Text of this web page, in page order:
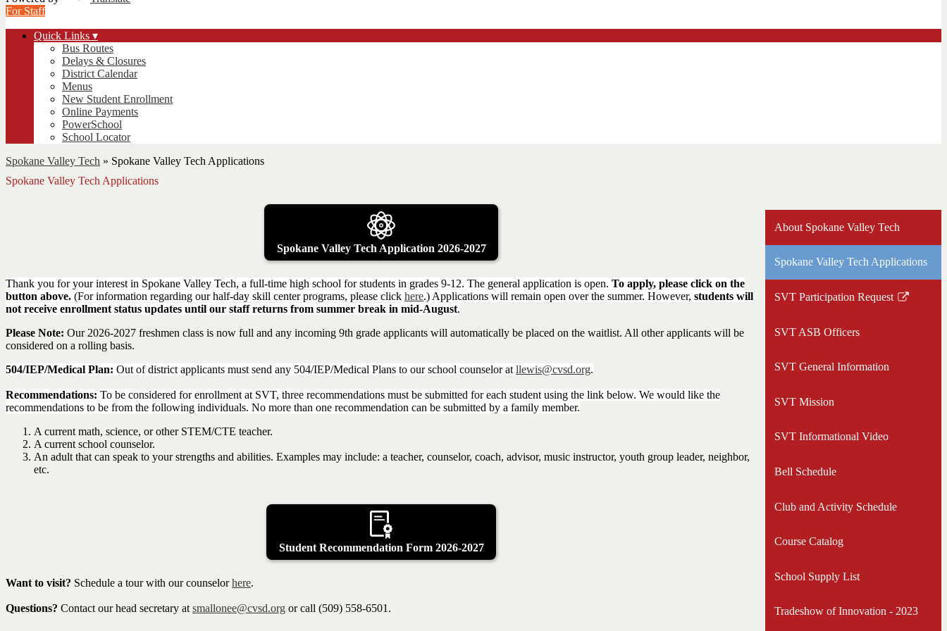
For Staff
Quick Links ▾
Bus Routes
Delays & Closures
District Calendar
Menus
New Student Enrollment
Online Payments
PowerSchool
School Locator
Spokane Valley Tech » Spokane Valley Tech Applications
Spokane Valley Tech Applications
Spokane Valley Tech Application 2026-2027
Thank you for your interest in Spokane Valley Tech, a full-time high school for students in grades 9-12. The general application is open. To apply, please click on the
button above. (For information regarding our half-day skill center programs, please click here.) Applications will remain open over the summer. However, students will
not receive enrollment status updates until our staff returns from summer break in mid-August.
Please Note: Our 2026-2027 freshmen class is now full and any incoming 9th grade applicants will automatically be placed on the waitlist. All other applicants will be
considered on a rolling basis.
504/IEP/Medical Plan: Out of district applicants must send any 504/IEP/Medical Plans to our school counselor at llewis@cvsd.org.
Recommendations: To be considered for enrollment at SVT, three recommendations must be submitted for each student using the link below. We would like the
recommendations to be from the following individuals. No more than one recommendation can be submitted by a family member.
A current math, science, or other STEM/CTE teacher.
A current school counselor.
An adult that can speak to your strengths and abilities. Examples may include: a teacher, counselor, coach, advisor, music instructor, youth group leader, neighbor,
etc.
Student Recommendation Form 2026-2027
Want to visit? Schedule a tour with our counselorhere.
Questions? Contact our head secretary at smallonee@cvsd.org or call (509) 558-6501.
About Spokane Valley Tech
Spokane Valley Tech Applications
SVT Participation Request
Link
in
new
SVT ASB Officers
SVT General Information
SVT Mission
SVT Informational Video
Bell Schedule
Club and Activity Schedule
Course Catalog
School Supply List
Tradeshow of Innovation - 2023